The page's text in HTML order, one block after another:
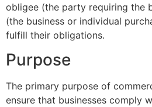
obligee (the party requiring the
(the business or individual
fulfill their obligations.
Purpose
The primary purpose of
ensure that businesses comply